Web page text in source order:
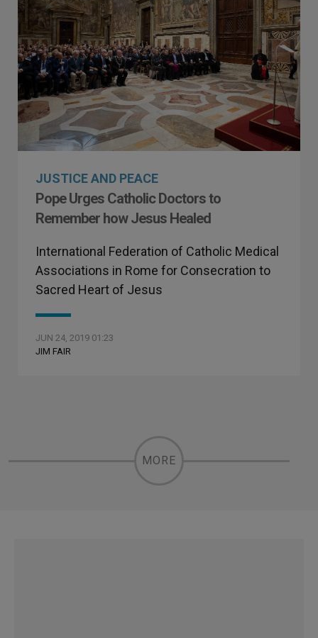
JUSTICE AND PEACE
Pope Urges Catholic Doctors to
Remember how Jesus Healed
International Federation of Catholic Medical
Associations in Rome for Consecration to
Sacred Heart of Jesus
JUN 24, 2019 01:23
JIM FAIR
MORE